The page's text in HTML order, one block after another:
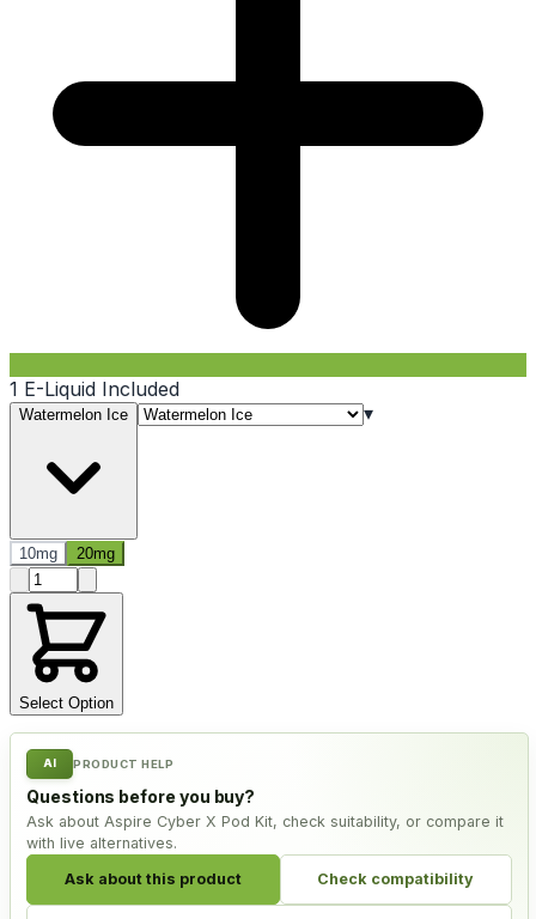
1 E-Liquid Included
Watermelon Ice ▾
10mg 20mg
Product quantity
Select Option
AI PRODUCT HELP
Questions before you buy?
Ask about Aspire Cyber X Pod Kit, check suitability, or compare it
with live alternatives.
Ask about this product Check compatibility